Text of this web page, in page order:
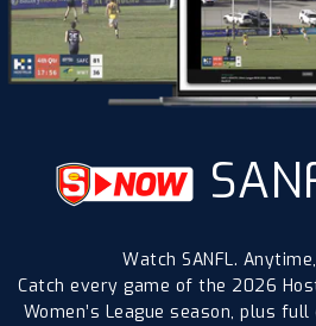
Watch SANFL.
Catch every game of the 2026
Women’s League season, plus